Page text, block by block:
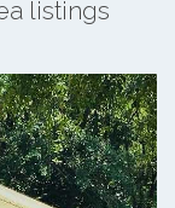
listings